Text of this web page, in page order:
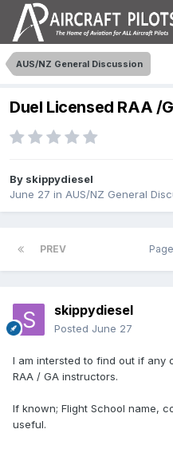
AUS/NZ General Discussion
Duel Licensed RAA /
By skippydiesel
June 27 in AUS/NZ General
PREV
skippydiesel
Posted June 27
I am intersted to find out if any
RAA / GA instructors.
If known; Flight School name,
useful.